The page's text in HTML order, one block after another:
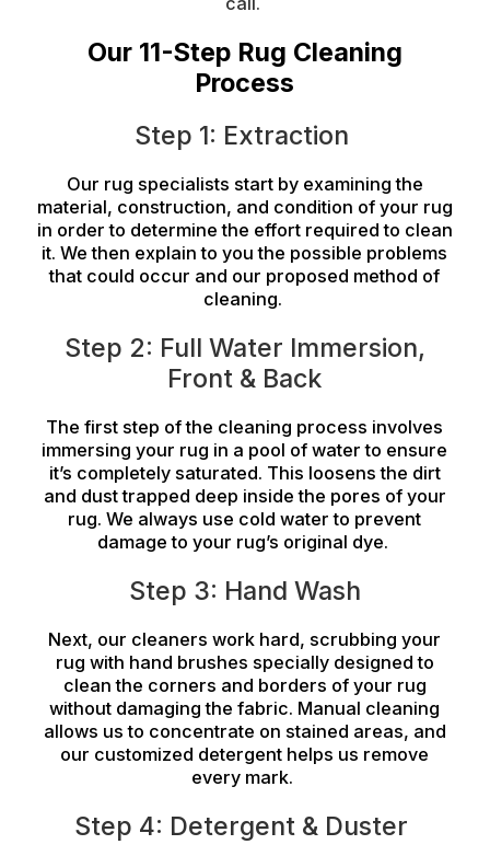
Our 11-Step Rug Cleaning
Process
Step 1: Extraction
Our rug specialists start by examiningthe
material, construction, and condition of your rug
in order to determine the effort required to clean
it. We then explain to you the possible problems
that could occur and our proposed method of
cleaning.
Step 2: Full Water Immersion,
Front & Back
The first step of the cleaning process involves
immersing your rug in a pool of water to ensure
it’s completely saturated. This loosens the dirt
and dust trapped deep inside the pores of your
rug. We always use cold water to prevent
damage to your rug’s original dye.
Step 3: Hand Wash
Next, our cleaners work hard, scrubbing your
rug with hand brushes specially designed to
clean the corners and borders of your rug
without damaging the fabric. Manual cleaning
allows us to concentrate on stained areas, and
our customized detergent helps us remove
every mark.
Step 4: Detergent & Duster